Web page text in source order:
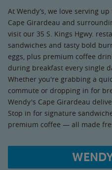
At Wendy’s, we love serving
Cape Girardeau and
visit our 35 S. Kings Hgwy.
sandwiches and tasty bold
eggs, plus premium coffee
during breakfast every single
Whether you're grabbing a
commute or dropping in for
Wendy's Cape Girardeau
Stop in for signature
premium coffee — all made